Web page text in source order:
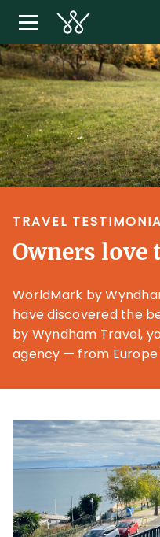
TRAVEL
Owners love
WorldMark by
have discovered the
by Wyndham Travel,
agency — from